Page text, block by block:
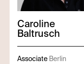
Caroline
Baltrusch
Associate Berlin